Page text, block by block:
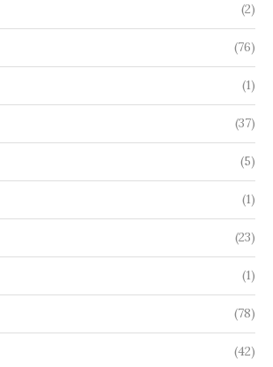
(2)
(76)
(1)
(37)
(5)
(1)
(23)
(1)
(78)
(42)